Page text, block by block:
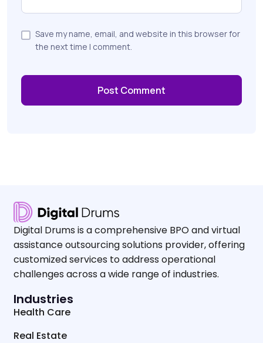
Save my name, email, and website in this browser for
the next time I comment.
Digital Drums is a comprehensive BPO and virtual
assistance outsourcing solutions provider, offering
customized services to address operational
challenges across a wide range of industries.
Industries
Health Care
Real Estate